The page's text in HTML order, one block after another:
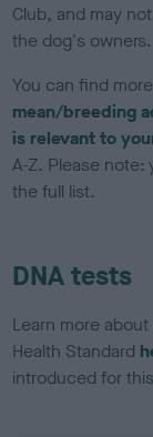
Club, and may
the dog's owners.
You can find
mean/breeding
is relevant to
A-Z. Please
the full list.
DNA tests
Learn more
Health Standard
introduced for